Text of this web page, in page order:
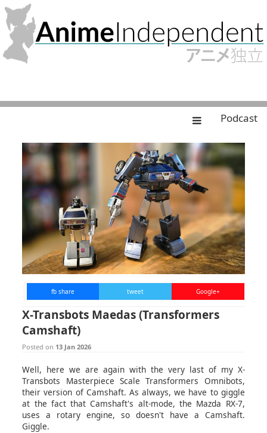
Podcast
Google+
tweet
fb share
X-Transbots Maedas (Transformers
Camshaft)
Posted on 13 Jan 2026
Well, here we are again with the very last of my X-
Transbots Masterpiece Scale Transformers Omnibots,
their version of Camshaft. As always, we have to giggle
at the fact that Camshaft's alt-mode, the Mazda RX-7,
uses a rotary engine, so doesn't have a Camshaft.
Giggle.